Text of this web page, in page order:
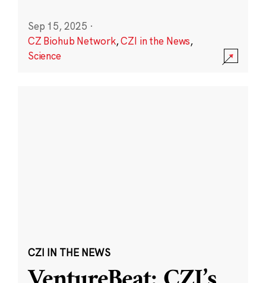
Sep 15, 2025 ·
CZ Biohub Network,CZI in the News,
Science
CZI IN THE NEWS